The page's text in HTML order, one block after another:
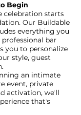
Begin
celebration starts
Our Buildable
everything you
bar
you to personalize
style, guest
an intimate
event, private
activation, we'll
that's